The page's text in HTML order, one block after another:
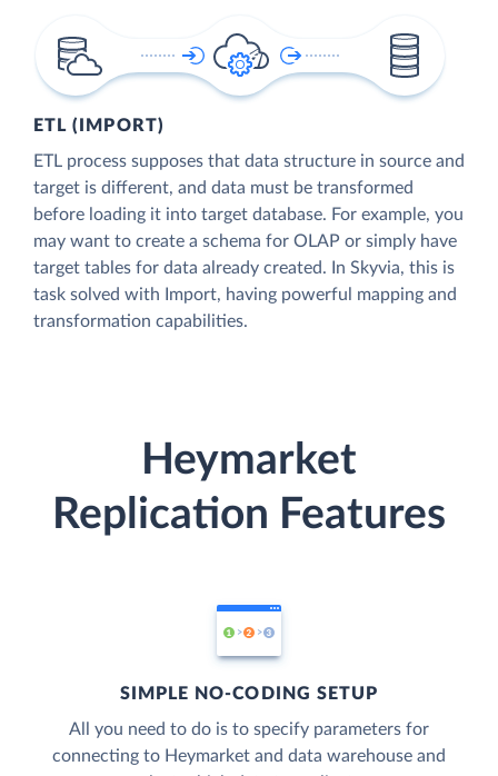
ETL (IMPORT)
ETL process supposes that data structure in source and
target is different, and data must be transformed
before loading it into target database. For example, you
may want to create a schema for OLAP or simply have
target tables for data already created. In Skyvia, this is
task solved with Import, having powerful mapping and
transformation capabilities.
Heymarket
Replication Features
SIMPLE NO-CODING SETUP
All you need to do is to specify parameters for
connecting to Heymarket and data warehouse and